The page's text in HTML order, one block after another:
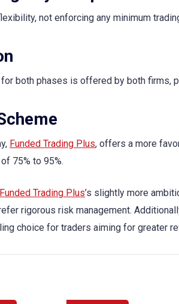
not enforcing any minimum
both phases is offered by both firms,
Funded Trading Plus, offers a more
of 75% to 95%.
Funded Trading Plus’s slightly more
rigorous risk management.
choice for traders aiming for greater